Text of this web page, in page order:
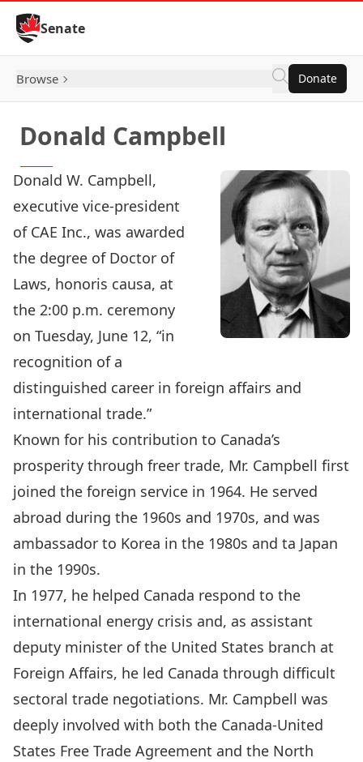
Skip to Content
Senate
Browse Donate
Donald Campbell
Donald W. Campbell,
executive vice-president
of CAE Inc., was awarded
the degree of Doctor of
Laws, honoris causa, at
the 2:00 p.m. ceremony
on Tuesday, June 12, “in
recognition of a
distinguished career in foreign affairs and
international trade.”
Known for his contribution to Canada’s
prosperity through freer trade, Mr. Campbell first
joined the foreign service in 1964. He served
abroad during the 1960s and 1970s, and was
ambassador to Korea in the 1980s and ta Japan
in the 1990s.
In 1977, he helped Canada respond to the
international energy crisis and, as assistant
deputy minister of the United States branch at
Foreign Affairs, he led Canada through difficult
sectoral trade negotiations. Mr. Campbell was
deeply involved with both the Canada-United
States Free Trade Agreement and the North